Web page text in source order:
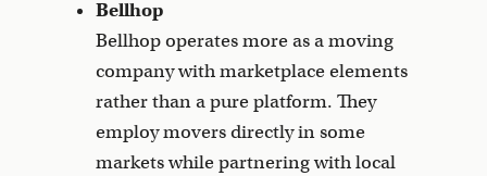
Bellhop
Bellhop operates more as a moving
company with marketplace elements
rather than a pure platform. They
employ movers directly in some
markets while partnering with local